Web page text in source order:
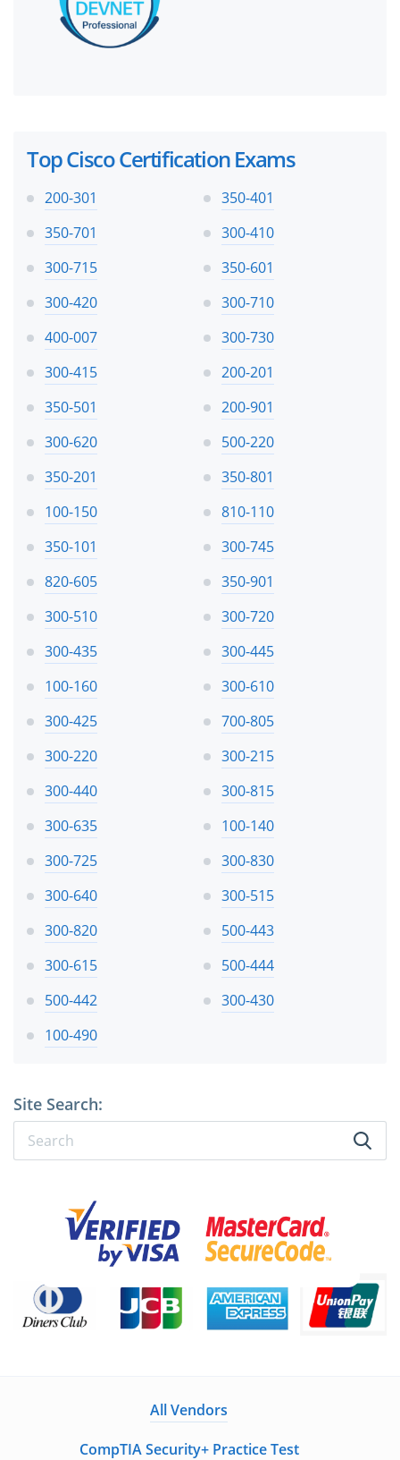
Top Cisco Certification Exams
200-301
350-401
350-701
300-410
300-715
350-601
300-420
300-710
400-007
300-730
300-415
200-201
350-501
200-901
300-620
500-220
350-201
350-801
100-150
810-110
350-101
300-745
820-605
350-901
300-510
300-720
300-435
300-445
100-160
300-610
300-425
700-805
300-220
300-215
300-440
300-815
300-635
100-140
300-725
300-830
300-640
300-515
300-820
500-443
300-615
500-444
500-442
300-430
100-490
Site Search:
All Vendors
CompTIA Security+ Practice Test